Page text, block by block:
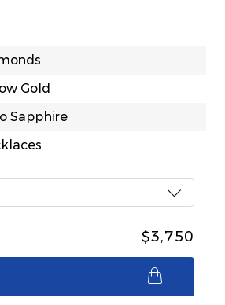
Gold
Sapphire
$3,750